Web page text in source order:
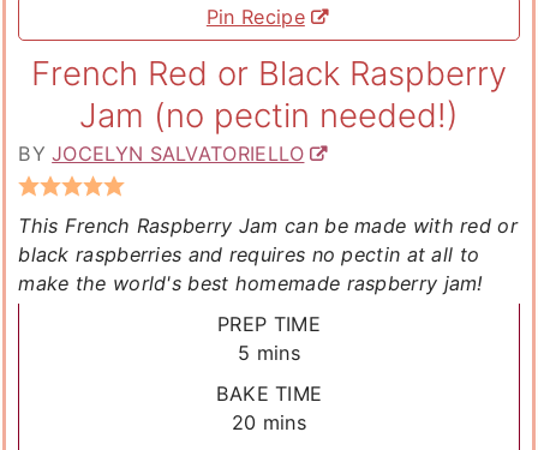
Pin Recipe
French Red or Black Raspberry
Jam (no pectin needed!)
BYJOCELYN SALVATORIELLO
This French Raspberry Jam can be made with red or
black raspberries and requires no pectin at all to
make the world's best homemade raspberry jam!
PREP TIME
5 minutes
mins
BAKE TIME
20minutes
mins